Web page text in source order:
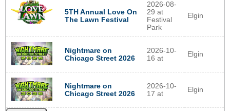
5TH Annual Love On
The Lawn Festival
2026-08-
29 at
Festival
Park
Elgin
Nightmare on
Chicago Street 2026
2026-10-
16 at
Elgin
Nightmare on
Chicago Street 2026
2026-10-
17 at
Elgin